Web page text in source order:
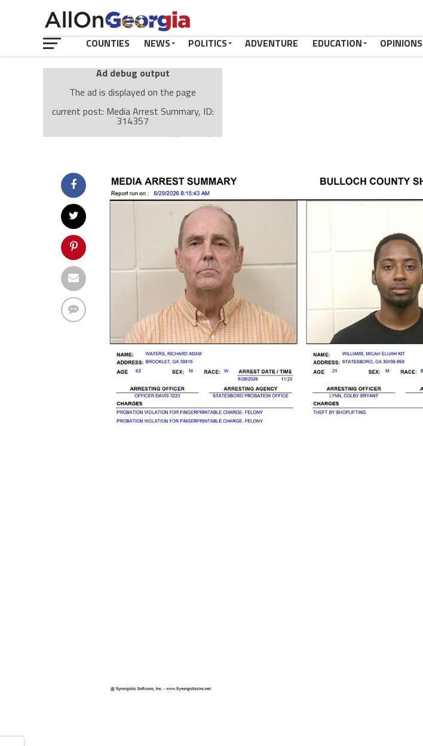
COUNTIES NEWS POLITICS ADVENTURE EDUCATION OPINIONS
Ad debug output
The ad is displayed on the page
current post: Media Arrest Summary, ID:
314357
Ad: Attachment Top Adsense (237182)
type: mobile
value: desktop
Cache-busting: passive
The ad can work with passive cache-busting
The ad is displayed on the page
Find solutions in the manual